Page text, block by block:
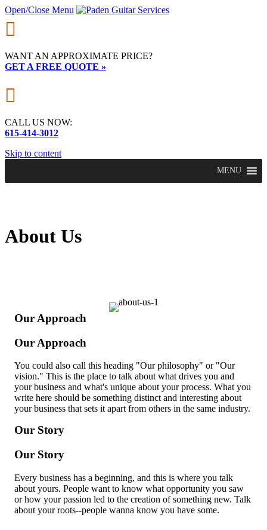
Open/Close Menu

WANT AN APPROXIMATE PRICE?
GET A FREE QUOTE »

CALL US NOW:
615-414-3012
Skip to content
MENU
About Us
Our Approach
Our Approach
You could also call this heading "Our philosophy" or "Our
vision." This is the place to talk about what drives you and
your business and what's unique about your process. What you
write here should be something distinct and interesting about
your business that sets it apart from others in the same industry.
Our Story
Our Story
Every business has a beginning, and this is where you talk
about yours. People want to know what opportunity you saw
or how your passion led to the creation of something new. Talk
about your roots--people wanna know you have some.